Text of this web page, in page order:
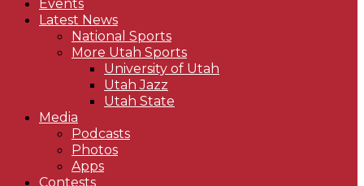
Events
Latest News
National Sports
More Utah Sports
University of Utah
Utah Jazz
Utah State
Media
Podcasts
Photos
Apps
Contests